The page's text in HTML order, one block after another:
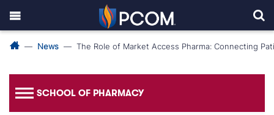
News The Role of Market Access Pharma: Connecting
SCHOOL OF PHARMACY